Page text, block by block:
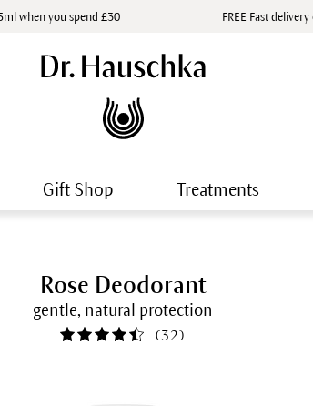
when you spend £30 FREE Fast
Gift Shop Treatments
Rose Deodorant
gentle, natural protection
(32)